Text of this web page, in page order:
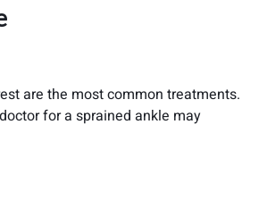
are the most common treatments.
for a sprained ankle may